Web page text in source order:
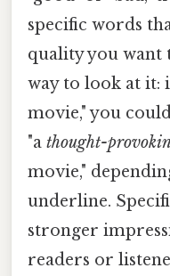
specific words
quality you want
way to look at it:
movie," you
"a thought-
movie,"
underline.
stronger
readers or